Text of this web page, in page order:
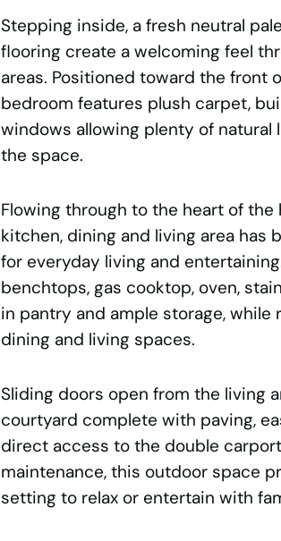
Stepping inside, a fresh neutral
flooring create a welcoming feel
areas. Positioned toward the front
bedroom features plush carpet,
windows allowing plenty of
the space.
Flowing through to the heart of
kitchen, dining and living area has
for everyday living and
benchtops, gas cooktop, oven,
in pantry and ample storage,
dining and living spaces.
Sliding doors open from the living
courtyard complete with paving,
direct access to the double
maintenance, this outdoor space
setting to relax or entertain with